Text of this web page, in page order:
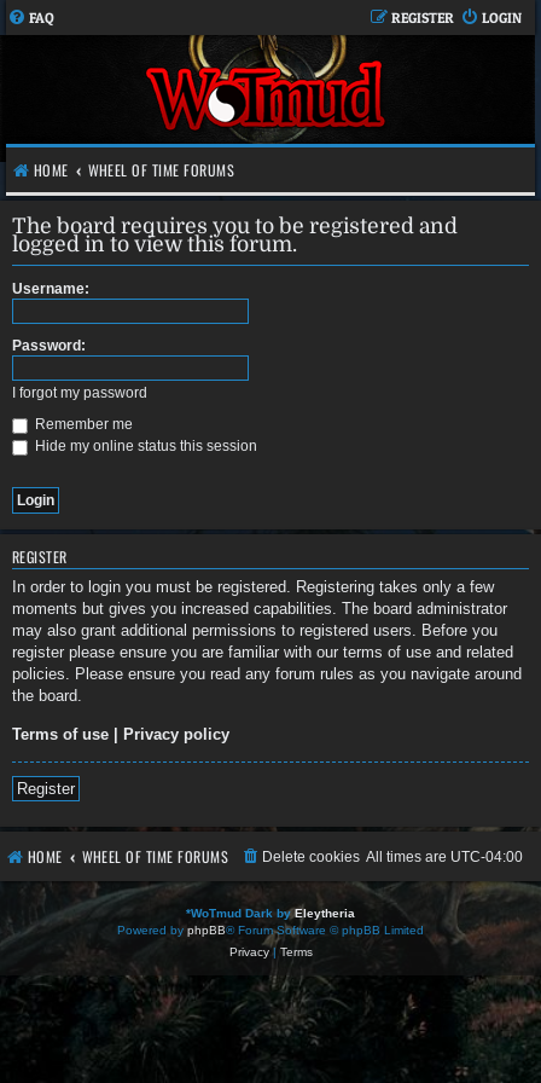
FAQ LOGIN
REGISTER
HOME WHEEL OF TIME FORUMS
The board requires you to be registered and
logged in to view this forum.
Username:
Password:
I forgot my password
Remember me
Hide my online status this session
REGISTER
In order to login you must be registered. Registering takes only a few
moments but gives you increased capabilities. The board administrator
may also grant additional permissions to registered users. Before you
register please ensure you are familiar with our terms of use and related
policies. Please ensure you read any forum rules as you navigate around
the board.
Terms of use | Privacy policy
Register
HOME WHEEL OF TIME FORUMS All times are UTC-04:00
Delete cookies
*WoTmud Dark byEleytheria
Powered by phpBB® Forum Software © phpBB Limited
Privacy| Terms